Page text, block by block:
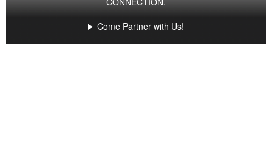
Come Partner with Us!